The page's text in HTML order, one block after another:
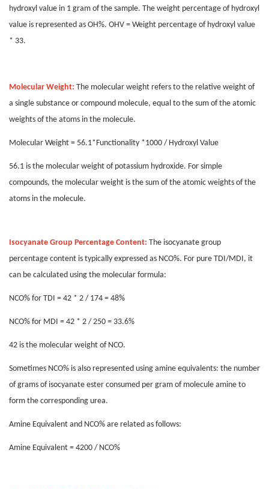
hydroxyl value in 1 gram of the sample. The weight percentage of hydroxyl
value is represented as OH%. OHV = Weight percentage of hydroxyl value
* 33.
Molecular Weight: The molecular weight refers to the relative weight of
a single substance or compound molecule, equal to the sum of the atomic
weights of the atoms in the molecule.
Molecular Weight = 56.1*Functionality *1000 / Hydroxyl Value
56.1 is the molecular weight of potassium hydroxide. For simple
compounds, the molecular weight is the sum of the atomic weights of the
atoms in the molecule.
Isocyanate Group Percentage Content: The isocyanate group
percentage content is typically expressed as NCO%. For pure TDI/MDI, it
can be calculated using the molecular formula:
NCO% for TDI = 42 * 2 / 174 = 48%
NCO% for MDI = 42 * 2 / 250 = 33.6%
42 is the molecular weight of NCO.
Sometimes NCO% is also represented using amine equivalents: the number
of grams of isocyanate ester consumed per gram of molecule amine to
form the corresponding urea.
Amine Equivalent and NCO% are related as follows:
Amine Equivalent = 4200 / NCO%